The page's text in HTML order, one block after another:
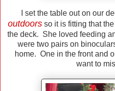
I set the table out on our
outdoors so it is fitting that
the deck. She loved feeding
were two pairs on
home. One in the front and
want to